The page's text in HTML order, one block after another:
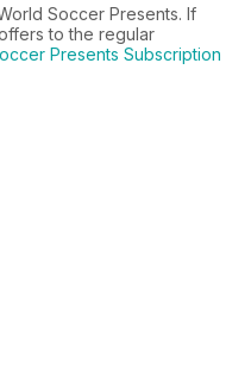
Soccer Presents. If
to the regular
Presents Subscription